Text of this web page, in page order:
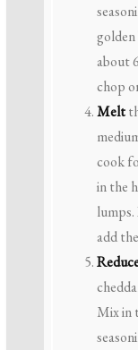
about
chop
Melt
cook
in the
add
Mix in